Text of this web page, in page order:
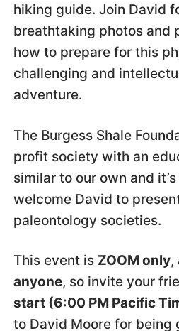
hiking guide. Join David
breathtaking photos and
how to prepare for this
challenging and
adventure.
The Burgess Shale
profit society with an
similar to our own and
welcome David to
paleontology societies.
This event is ZOOM only,
anyone, so invite your
start (6:00 PM Pacific
to David Moore for being